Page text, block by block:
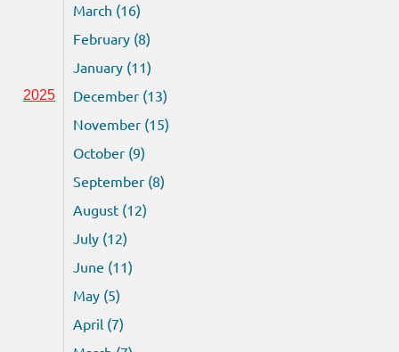
March (16)
February (8)
January (11)
2025
December (13)
November (15)
October (9)
September (8)
August (12)
July (12)
June (11)
May (5)
April (7)